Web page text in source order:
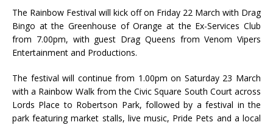
The Rainbow Festival will kick off on Friday 22 March with Drag
Bingo at the Greenhouse of Orange at the Ex-Services Club
from 7.00pm, with guest Drag Queens from Venom Vipers
Entertainment and Productions.
The festival will continue from 1.00pm on Saturday 23 March
with a Rainbow Walk from the Civic Square South Court across
Lords Place to Robertson Park, followed by a festival in the
park featuring market stalls, live music, Pride Pets and a local